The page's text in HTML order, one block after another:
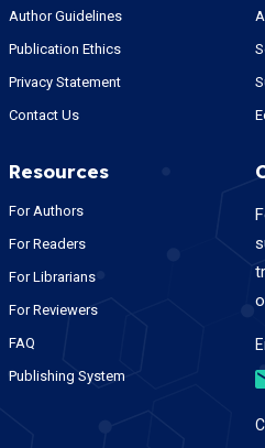
Author Guidelines
Publication Ethics
Privacy Statement
Contact Us
Resources
For Authors
For Readers
For Librarians
For Reviewers
FAQ
Publishing System